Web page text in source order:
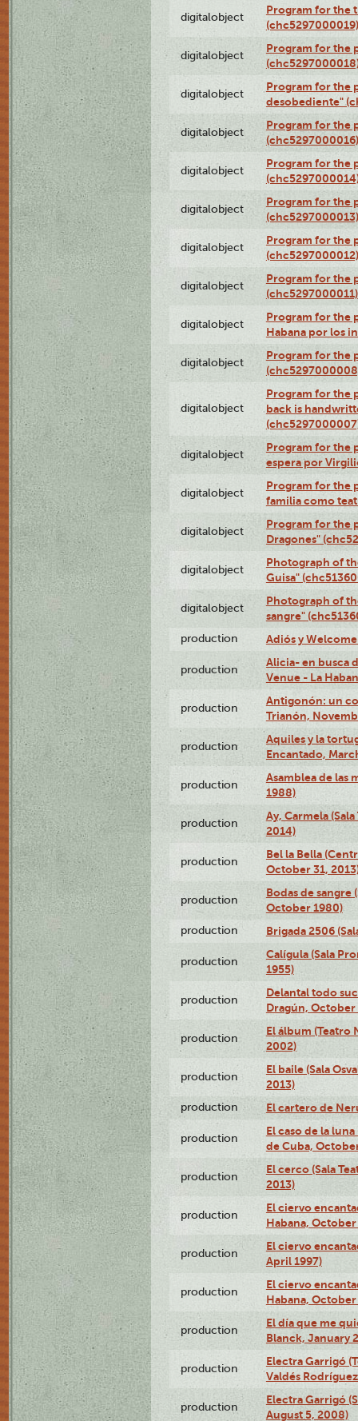
digitalobject
Program for the
(chc5297000019)
digitalobject
Program for the
digitalobject
Program for the
desobediente"
digitalobject
Program for the
(chc5297000016)
digitalobject
Program for the
digitalobject
Program for the
(chc5297000013)
digitalobject
Program for the
(chc5297000012)
digitalobject
Program for the
(chc5297000011)
digitalobject
Program for the
Habana por los
digitalobject
Program for the
digitalobject
Program for the
back is
digitalobject
Program for the
espera por
digitalobject
Program for the
familia como
digitalobject
Program for the
Dragones"
digitalobject
Photograph of
Guisa"
digitalobject
Photograph of
sangre"
production Adiós y Welcome
production
Alicia- en busca
Venue - La
production
Antigonón: un
Trianón,
production
Aquiles y la
Encantado,
production
Asamblea de las
1988)
production
Ay, Carmela
2014)
production
Bel la Bella
October 31,
production
Bodas de sangre
October 1980)
production Brigada 2506
production
Calígula (Sala
1955)
production
Delantal todo
Dragún, October
production
El álbum (Teatro
2002)
production
El baile (Sala
2013)
production El cartero de
production
El caso de la
de Cuba,
production
El cerco (Sala
2013)
production
El ciervo
Habana, October
production
El ciervo
April 1997)
production
El ciervo
Habana, October
production
El día que me
Blanck, January
production
Electra Garrigó
Valdés
production
Electra Garrigó
August 5, 2008)